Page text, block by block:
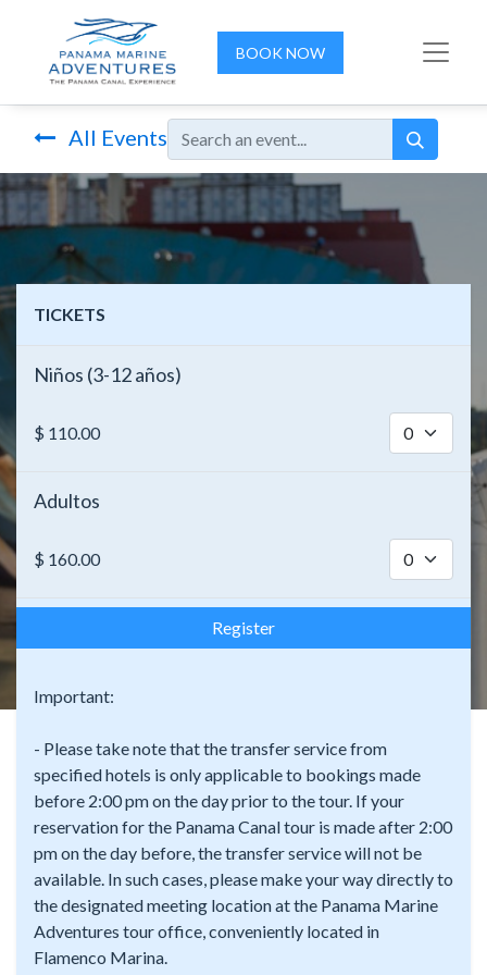
BOOK NOW
All Events
TICKETS
Niños (3-12 años)
$ 110.00
Adultos
$ 160.00
Register
Important:
- Please take note that the transfer service from
specified hotels is only applicable to bookings made
before 2:00 pm on the day prior to the tour. If your
reservation for the Panama Canal tour is made after 2:00
pm on the day before, the transfer service will not be
available. In such cases, please make your way directly to
the designated meeting location at the Panama Marine
Adventures tour office, conveniently located in
Flamenco Marina.